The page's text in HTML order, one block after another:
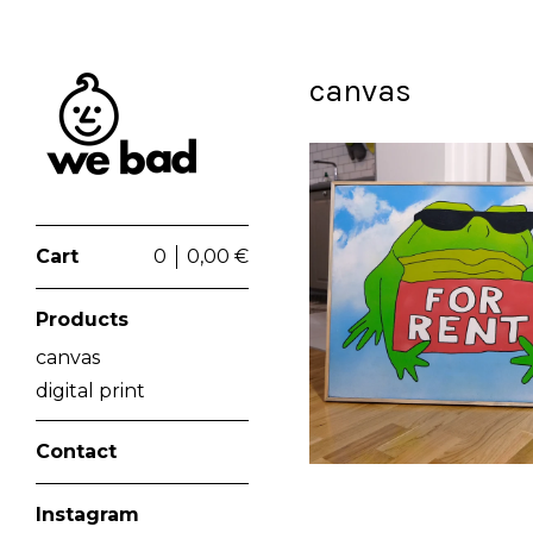
Cart 0,00 €
0
Products
canvas
digital print
Contact
Instagram
canvas
€